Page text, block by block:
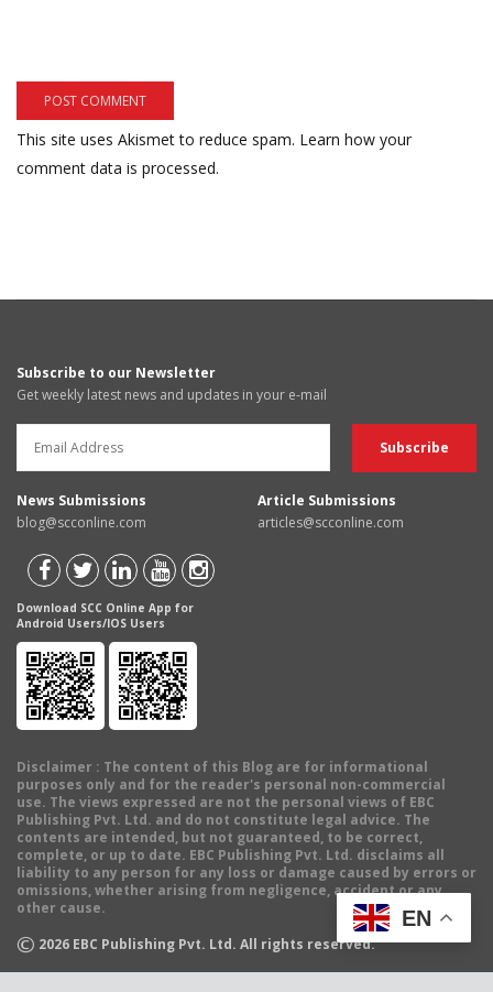
This site uses Akismet to reduce spam. Learn how your
comment data is processed.
Subscribe to our Newsletter
Get weekly latest news and updates in your e-mail
News Submissions
blog@scconline.com
Article Submissions
articles@scconline.com
Download SCC Online App for
Android Users/IOS Users
Disclaimer : The content of this Blog are for informational
purposes only and for the reader's personal non-commercial
use. The views expressed are not the personal views of EBC
Publishing Pvt. Ltd. and do not constitute legal advice. The
contents are intended, but not guaranteed, to be correct,
complete, or up to date. EBC Publishing Pvt. Ltd. disclaims all
liability to any person for any loss or damage caused by errors or
omissions, whether arising from negligence, accident or any
other cause.
© 2026 EBC Publishing Pvt. Ltd. All rights reserved.
EN